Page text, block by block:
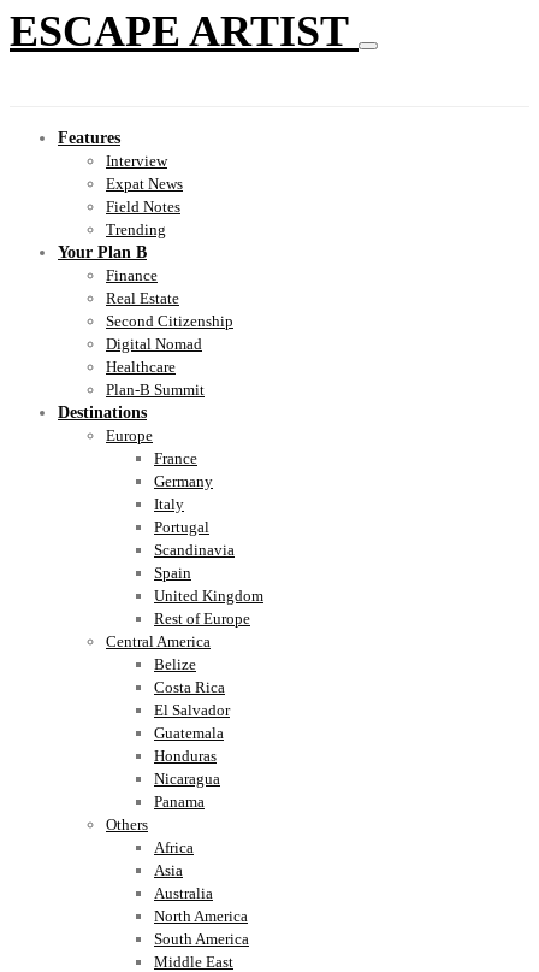
ESCAPE ARTIST
Features
Interview
Expat News
Field Notes
Trending
Your Plan B
Finance
Real Estate
Second Citizenship
Digital Nomad
Healthcare
Plan-B Summit
Destinations
Europe
France
Germany
Italy
Portugal
Scandinavia
Spain
United Kingdom
Rest of Europe
Central America
Belize
Costa Rica
El Salvador
Guatemala
Honduras
Nicaragua
Panama
Others
Africa
Asia
Australia
North America
South America
Middle East